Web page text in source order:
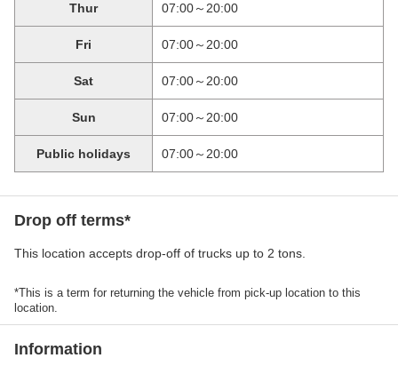
Thur 07:00～20:00
Fri 07:00～20:00
Sat 07:00～20:00
Sun 07:00～20:00
Public holidays 07:00～20:00
Drop off terms*
This location accepts drop-off of trucks up to 2 tons.
*This is a term for returning the vehicle from pick-up location to this
location.
Information